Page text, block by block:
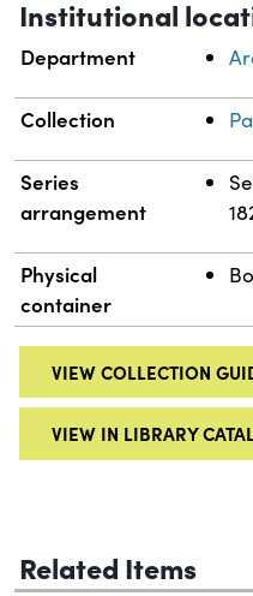
Institutional
Department
Collection
Series
arrangement
Physical
container
VIEW COLLECTION
VIEW IN LIBRARY
Related Items